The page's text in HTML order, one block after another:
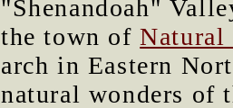
"Shenandoah"
the town ofNatural
arch in Eastern
natural wonders of